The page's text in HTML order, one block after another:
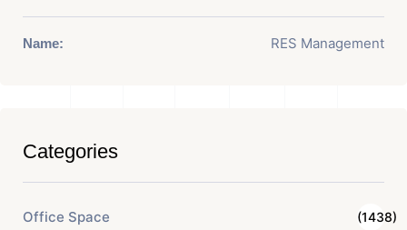
Name: RES Management
Categories
Office Space (1438)